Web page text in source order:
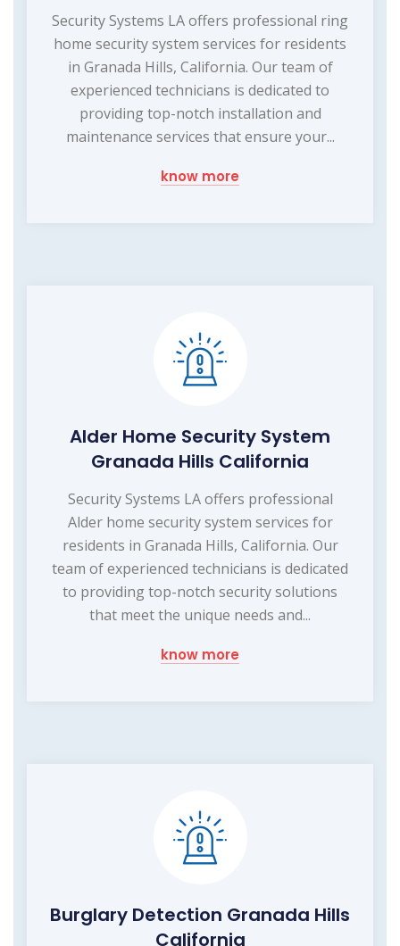
Security Systems LA offers professional ring
home security system services for residents
in Granada Hills, California. Our team of
experienced technicians is dedicated to
providing top-notch installation and
maintenance services that ensure your...
know more
Alder Home Security System
Granada Hills California
Security Systems LA offers professional
Alder home security system services for
residents in Granada Hills, California. Our
team of experienced technicians is dedicated
to providing top-notch security solutions
that meet the unique needs and...
know more
Burglary Detection Granada Hills
California